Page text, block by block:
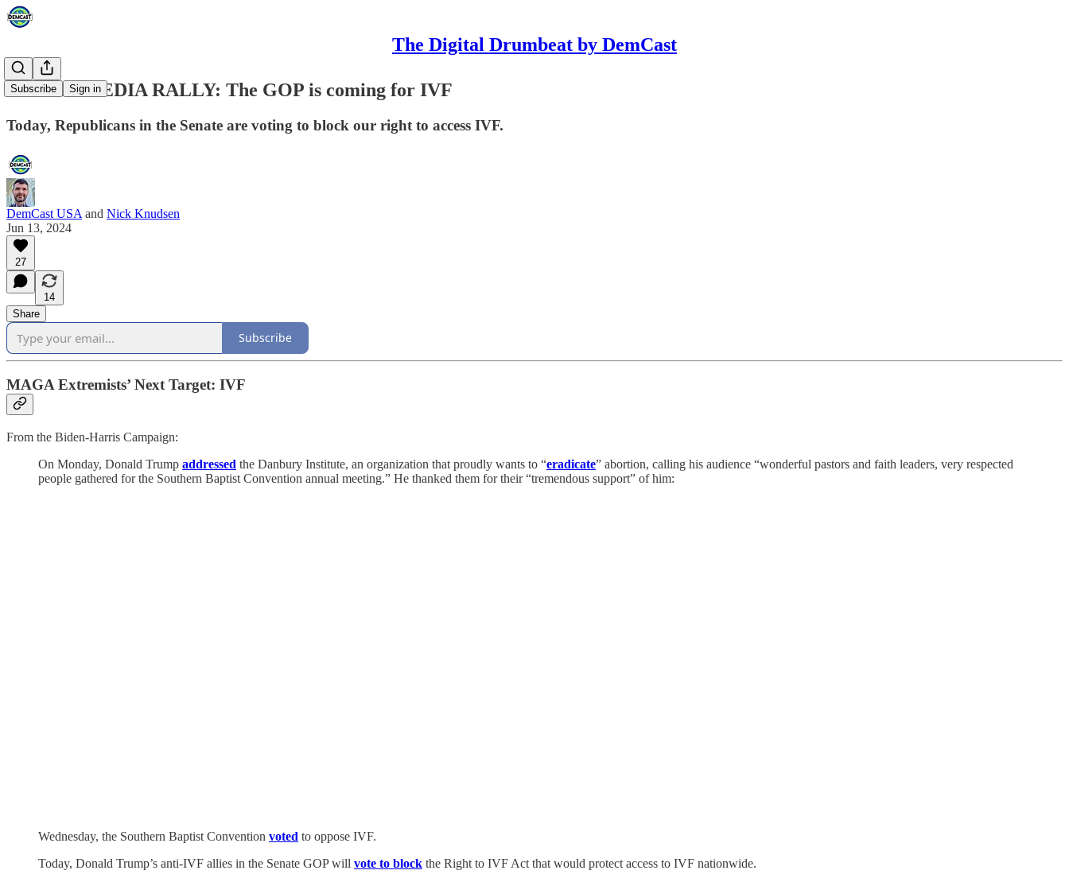
The Digital Drumbeat by DemCast
Subscribe Sign in
SOCIAL MEDIA RALLY: The GOP is coming for IVF
Today, Republicans in the Senate are voting to block our right to access IVF.
DemCast USA and Nick Knudsen
Jun 13, 2024
27
14
Share
Subscribe
MAGA Extremists’ Next Target: IVF
From the Biden-Harris Campaign:
On Monday, Donald Trump addressed the Danbury Institute, an organization that proudly wants to “eradicate” abortion, calling his audience “wonderful pastors and faith leaders, very respected
people gathered for the Southern Baptist Convention annual meeting.” He thanked them for their “tremendous support” of him:
Wednesday, the Southern Baptist Convention voted to oppose IVF.
Today, Donald Trump’s anti-IVF allies in the Senate GOP will vote to block the Right to IVF Act that would protect access to IVF nationwide.